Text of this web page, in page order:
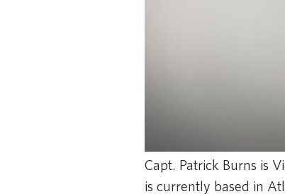
Capt. Patrick Burns is
is currently based in